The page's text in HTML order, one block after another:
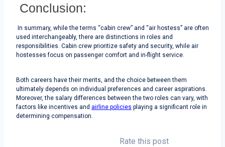
Conclusion:
In summary, while the terms “cabin crew” and “air hostess” are often
used interchangeably, there are distinctions in roles and
responsibilities. Cabin crew prioritize safety and security, while air
hostesses focus on passenger comfort and in-flight service.
Both careers have their merits, and the choice between them
ultimately depends on individual preferences and career aspirations.
Moreover, the salary differences between the two roles can vary, with
factors like incentives and airline policies playing a significant role in
determining compensation.
Rate this post